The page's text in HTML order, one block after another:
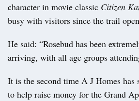
character in movie classic Citizen
busy with visitors since the trail
He said: “Rosebud has been
arriving, with all age groups
It is the second time A J Homes has
to help raise money for the Grand